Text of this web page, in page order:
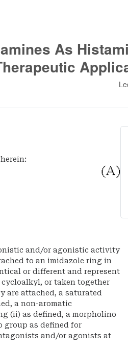
As
and/or agonistic activity
to an imidazole ring in
or different and represent
or taken together
are attached, a saturated
a non-aromatic
(ii) as defined, a morpholino
group as defined for
and/or agonists at